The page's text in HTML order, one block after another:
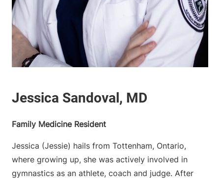
Family Medicine Resident
Jessica (Jessie) hails from Tottenham, Ontario,
where growing up, she was actively involved in
gymnastics as an athlete, coach and judge. After